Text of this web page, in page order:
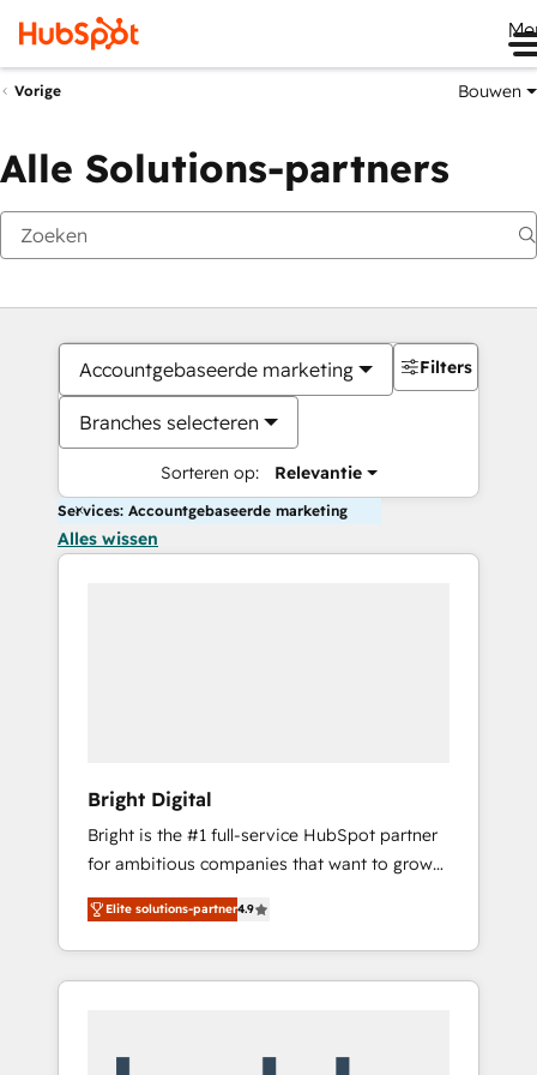
Vorige Bouwen
Alle Solutions-partners
Accountgebaseerde marketing
Branches selecteren
Sorteren op: Relevantie
Filters
Services: Accountgebaseerde marketing
Alles wissen
Bright Digital
Bright is the #1 full-service HubSpot partner
for ambitious companies that want to grow
smarter. From HubSpot onboarding, to
training, from developing a new website to
lead generation and digital marketing; we do
it all (and with great results)! In short, our
Elite solutions-partner4.9